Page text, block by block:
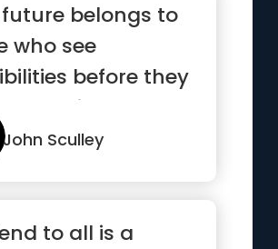
future belongs to
who see
before they
obvious”
John Sculley
to all is a